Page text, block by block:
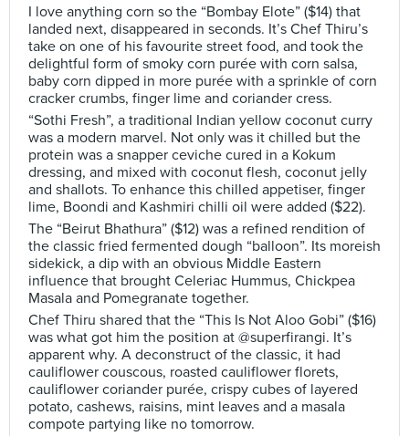
I love anything corn so the “Bombay Elote” ($14) that
landed next, disappeared in seconds. It’s Chef Thiru’s
take on one of his favourite street food, and took the
delightful form of smoky corn purée with corn salsa,
baby corn dipped in more purée with a sprinkle of corn
cracker crumbs, finger lime and coriander cress.
“Sothi Fresh”, a traditional Indian yellow coconut curry
was a modern marvel. Not only was it chilled but the
protein was a snapper ceviche cured in a Kokum
dressing, and mixed with coconut flesh, coconut jelly
and shallots. To enhance this chilled appetiser, finger
lime, Boondi and Kashmiri chilli oil were added ($22).
The “Beirut Bhathura” ($12) was a refined rendition of
the classic fried fermented dough “balloon”. Its moreish
sidekick, a dip with an obvious Middle Eastern
influence that brought Celeriac Hummus, Chickpea
Masala and Pomegranate together.
Chef Thiru shared that the “This Is Not Aloo Gobi” ($16)
was what got him the position at @superfirangi. It’s
apparent why. A deconstruct of the classic, it had
cauliflower couscous, roasted cauliflower florets,
cauliflower coriander purée, crispy cubes of layered
potato, cashews, raisins, mint leaves and a masala
compote partying like no tomorrow.